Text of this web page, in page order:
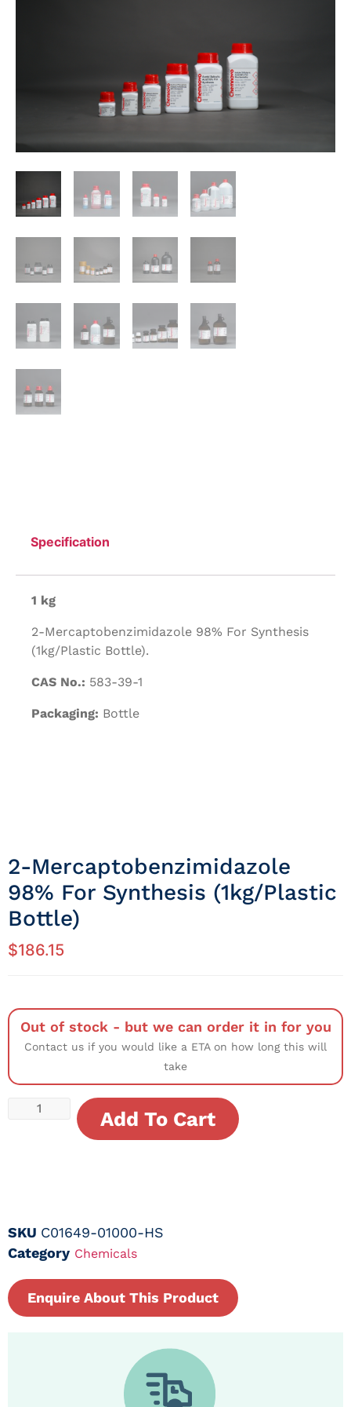
Specification
1 kg
2-Mercaptobenzimidazole 98% For Synthesis
(1kg/Plastic Bottle).
CAS No.: 583-39-1
Packaging: Bottle
2-Mercaptobenzimidazole
98% For Synthesis (1kg/Plastic
Bottle)
$186.15
Out of stock - but we can order it in for you
Contact us if you would like a ETA on how long this will
take
Add To Cart
SKU C01649-01000-HS
Category Chemicals
Enquire About This Product